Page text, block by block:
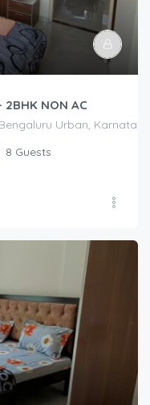
NON AC
Urban,
8 Guests